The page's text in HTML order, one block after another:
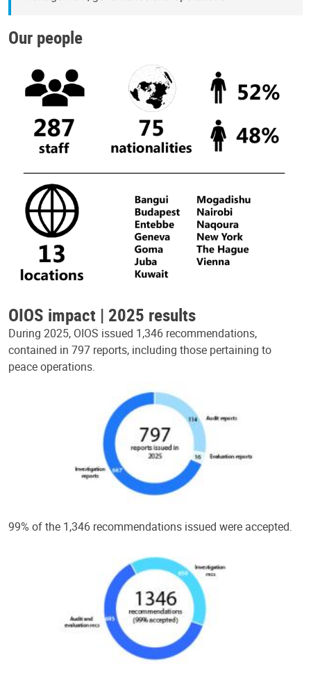
Our people
OIOS impact | 2025 results
During 2025, OIOS issued 1,346 recommendations,
contained in 797 reports, including those pertaining to
peace operations.
99% of the 1,346 recommendations issued were accepted.